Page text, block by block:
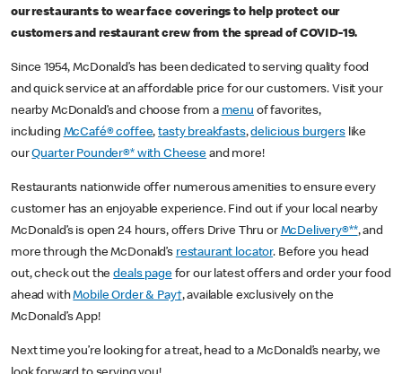
our restaurants to wear face coverings to help protect our
customers and restaurant crew from the spread of COVID-19.
Since 1954, McDonald’s has been dedicated to serving quality food
and quick service at an affordable price for our customers. Visit your
nearby McDonald’s and choose from a menu of favorites,
including McCafé® coffee,tasty breakfasts,delicious burgerslike
ourQuarter Pounder®* with Cheese and more!
Restaurants nationwide offer numerous amenities to ensure every
customer has an enjoyable experience. Find out if your local nearby
McDonald’s is open 24 hours, offers Drive Thru or McDelivery®**, and
more through the McDonald’s restaurant locator. Before you head
out, check out thedeals pagefor our latest offers and order your food
ahead withMobile Order & Pay†, available exclusively on the
McDonald’s App!
Next time you’re looking for a treat, head to a McDonald’s nearby, we